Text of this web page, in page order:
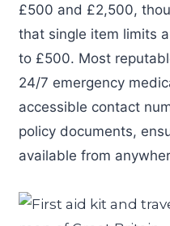
£500 and £2,500,
that single item limits
to £500. Most
24/7 emergency
accessible contact
policy documents,
available from